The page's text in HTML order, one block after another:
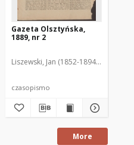
Gazeta Olsztyńska,
1889, nr 2
Liszewski, Jan (1852-1894). Red.
czasopismo
More